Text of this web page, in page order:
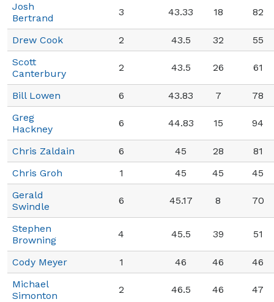
Josh
Bertrand
3 43.33 18 82
Drew Cook 2 43.5 32
55
Scott
Canterbury
2 43.5 26 61
Bill Lowen 6 43.83 7
78
Greg
Hackney
6 44.83 15 94
Chris Zaldain 6 45 28
81
Chris Groh
1 45 45
45
Gerald
Swindle
6 45.17 8 70
Stephen
Browning
4 45.5 39 51
Cody Meyer 1 46 46
46
Michael
Simonton
2 46.5 46 47